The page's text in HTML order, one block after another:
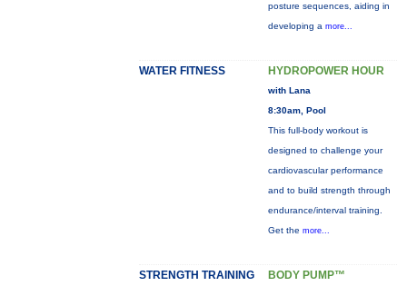
posture sequences, aiding in
developing a more...
WATER FITNESS HYDROPOWER HOUR
with Lana
8:30am, Pool
This full-body workout is
designed to challenge your
cardiovascular performance
and to build strength through
endurance/interval training.
Get the more...
STRENGTH TRAINING BODY PUMP™